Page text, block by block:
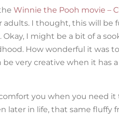
Winnie the Pooh movie –
I thought, this will be
I might be a bit of a
How wonderful it was
very creative when it has
you when you need
later in life, that same fluffy